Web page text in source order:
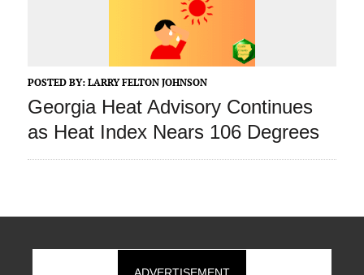
POSTED BY: LARRY FELTON JOHNSON
Georgia Heat Advisory Continues
as Heat Index Nears 106 Degrees